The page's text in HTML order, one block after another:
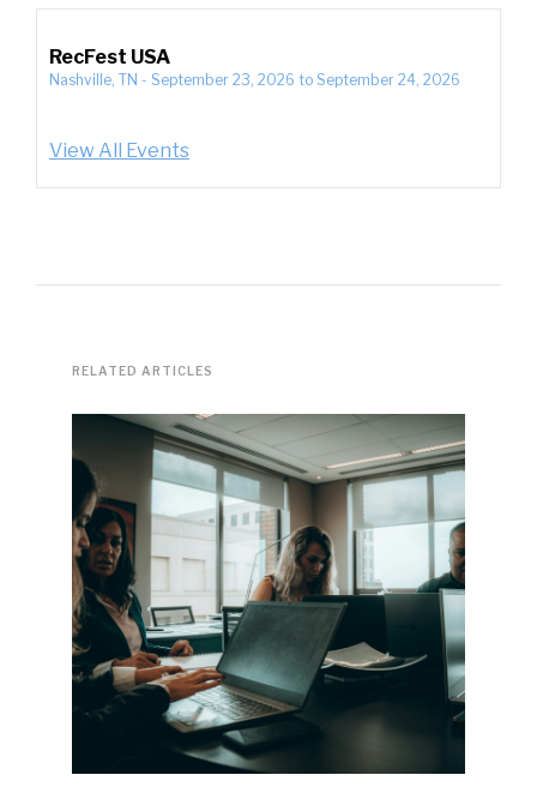
RecFest USA
Nashville, TN - September 23, 2026 to September 24, 2026
View All Events
RELATED ARTICLES